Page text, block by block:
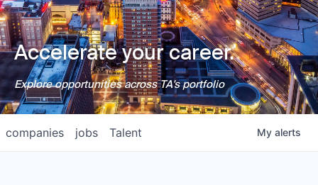
Accelerate your career.
Explore opportunities across TA's portfolio
jobs
companies Talent My alerts